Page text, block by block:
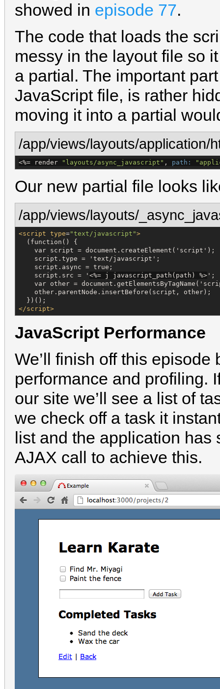
showed in episode 77.
The code that loads the
messy in the layout file so
a partial. The important
JavaScript file, is rather
moving it into a partial
/app/views/layouts/application/
<%= render " layouts/async_javascript " , path: "
Our new partial file looks
/app/views/layouts/
<script type="text/javascript ">
  (function() {
    var script = document.createElement('script');
    script.type = 'text/javascript';
    script.async = true;
    script.src = '
<%= j javascript_path(path) %> ';
var other =
    other.parentNode.insertBefore(script, other);
</script>
JavaScript Performance
We’ll finish off this
performance and profiling.
our site we’ll see a list of
we check off a task it
list and the application
AJAX call to achieve this.